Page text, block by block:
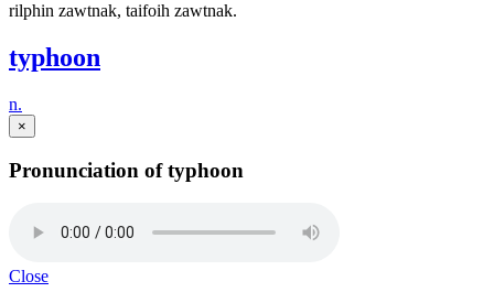
rilphin zawtnak, taifoih zawtnak.
typhoon
n.
×
Pronunciation of typhoon
Close